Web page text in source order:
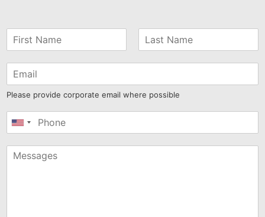
Please provide corporate email where possible
United
+1